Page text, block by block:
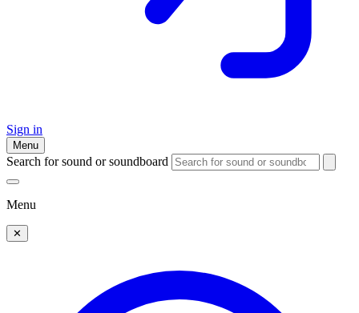
Sign in
Menu
Search for sound or soundboard
Menu
✕